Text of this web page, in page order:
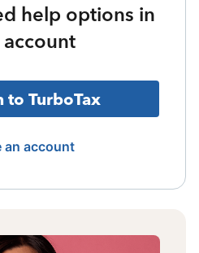
help options in
to TurboTax
an account